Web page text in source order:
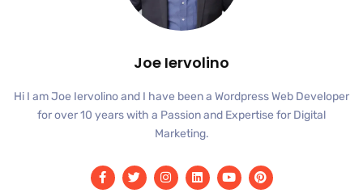
Joe Iervolino
Hi I am Joe Iervolino and I have been a Wordpress Web Developer
for over 10 years with a Passion and Expertise for Digital
Marketing.